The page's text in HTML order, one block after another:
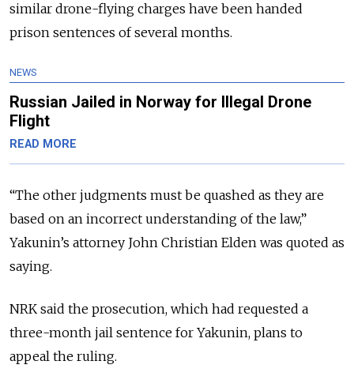
similar drone-flying charges have been handed
prison sentences of several months.
NEWS
Russian Jailed in Norway for Illegal Drone
Flight
READ MORE
“The other judgments must be quashed as they are
based on an incorrect understanding of the law,”
Yakunin’s attorney John Christian Elden was quoted as
saying.
NRK said the prosecution, which had requested a
three-month jail sentence for Yakunin, plans to
appeal the ruling.